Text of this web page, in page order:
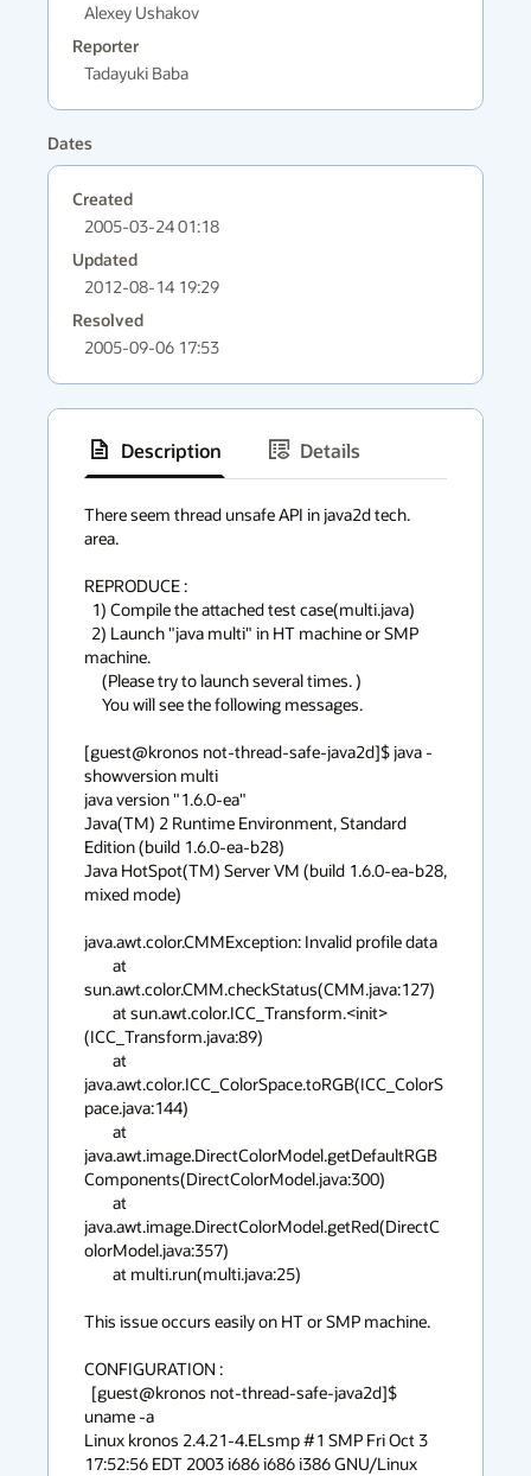
Alexey Ushakov
Reporter
Tadayuki Baba
Dates
Created
2005-03-24 01:18
Updated
2012-08-14 19:29
Resolved
2005-09-06 17:53
Description
Details
context
menu
There seem thread unsafe API in java2d tech.
area.
REPRODUCE :
machine.
[guest@kronos not-thread-safe-java2d]$ java -
showversion multi
java version "1.6.0-ea"
Java(TM) 2 Runtime Environment, Standard
Edition (build 1.6.0-ea-b28)
Java HotSpot(TM) Server VM (build 1.6.0-ea-b28,
mixed mode)
java.awt.color.CMMException: Invalid profile data
sun.awt.color.CMM.checkStatus(CMM.java:127)
(ICC_Transform.java:89)
java.awt.color.ICC_ColorSpace.toRGB(ICC_ColorS
pace.java:144)
java.awt.image.DirectColorModel.getDefaultRGB
Components(DirectColorModel.java:300)
java.awt.image.DirectColorModel.getRed(DirectC
olorModel.java:357)
This issue occurs easily on HT or SMP machine.
CONFIGURATION :
uname -a
Linux kronos 2.4.21-4.ELsmp #1 SMP Fri Oct 3
17:52:56 EDT 2003 i686 i686 i386 GNU/Linux